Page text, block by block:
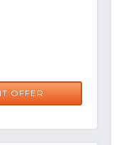
OFFER